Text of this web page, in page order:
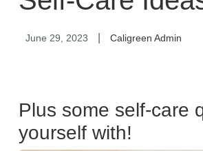
June 29, 2023 Caligreen Admin
Plus some self-care
yourself with!